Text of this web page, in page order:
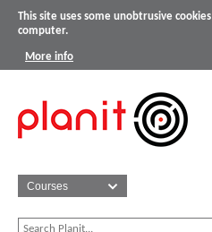
This site uses some unobtrusive
computer.
More info